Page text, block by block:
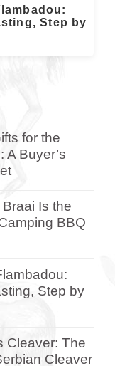
Step by
for the
A Buyer’s
Is the
BBQ
Step by
Cleaver: The
Cleaver